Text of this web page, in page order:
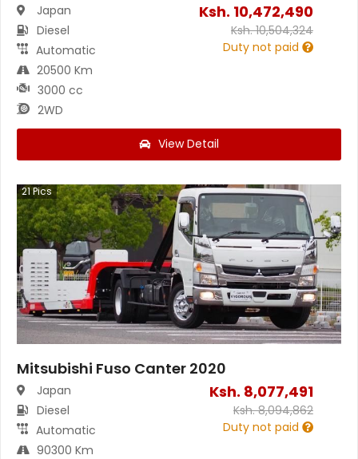
Japan
Diesel
Automatic
20500 Km
3000 cc
2WD
Ksh. 10,472,490
Ksh.10,504,324
Duty not paid
View Detail
21Pics
Mitsubishi Fuso Canter 2020
Japan
Diesel
Automatic
90300 Km
Ksh. 8,077,491
Ksh.8,094,862
Duty not paid